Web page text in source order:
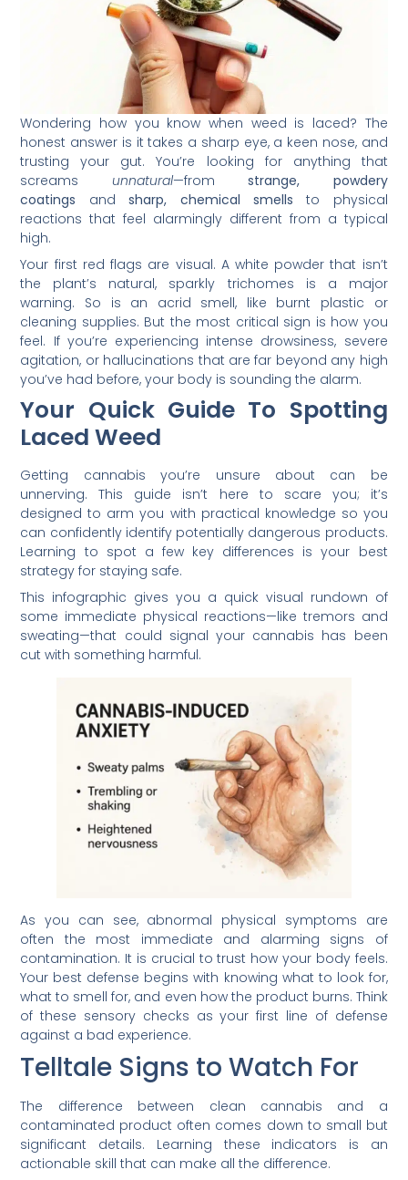
Wondering how you know when weed is laced? The
honest answer is it takes a sharp eye, a keen nose, and
trusting your gut. You’re looking for anything that
screams unnatural—fromstrange, powdery
coatings andsharp, chemical smells to physical
reactions that feel alarmingly different from a typical
high.
Your first red flags are visual. A white powder that isn’t
the plant’s natural, sparkly trichomes is a major
warning. So is an acrid smell, like burnt plastic or
cleaning supplies. But the most critical sign is how you
feel. If you’re experiencing intense drowsiness, severe
agitation, or hallucinations that are far beyond any high
you’ve had before, your body is sounding the alarm.
Your Quick Guide To Spotting
Laced Weed
Getting cannabis you’re unsure about can be
unnerving. This guide isn’t here to scare you; it’s
designed to arm you with practical knowledge so you
can confidently identify potentially dangerous products.
Learning to spot a few key differences is your best
strategy for staying safe.
This infographic gives you a quick visual rundown of
some immediate physical reactions—like tremors and
sweating—that could signal your cannabis has been
cut with something harmful.
As you can see, abnormal physical symptoms are
often the most immediate and alarming signs of
contamination. It is crucial to trust how your body feels.
Your best defense begins with knowing what to look for,
what to smell for, and even how the product burns. Think
of these sensory checks as your first line of defense
against a bad experience.
Telltale Signs to Watch For
The difference between clean cannabis and a
contaminated product often comes down to small but
significant details. Learning these indicators is an
actionable skill that can make all the difference.